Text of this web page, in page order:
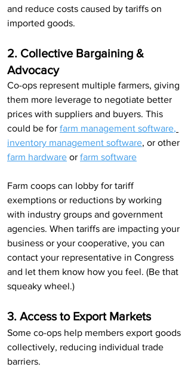
and reduce costs caused by tariffs on
imported goods.
2. Collective Bargaining &
Advocacy
Co-ops represent multiple farmers, giving
them more leverage to negotiate better
prices with suppliers and buyers. This
could be for farm management software,
inventory management software, or other
farm hardware or farm software
Farm coops can lobby for tariff
exemptions or reductions by working
with industry groups and government
agencies. When tariffs are impacting your
business or your cooperative, you can
contact your representative in Congress
and let them know how you feel. (Be that
squeaky wheel.)
3. Access to Export Markets
Some co-ops help members export goods
collectively, reducing individual trade
barriers.